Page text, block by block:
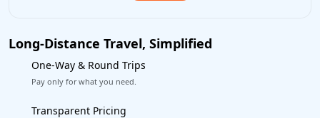
Long-Distance Travel, Simplified
One-Way & Round Trips
Pay only for what you need.
Transparent Pricing